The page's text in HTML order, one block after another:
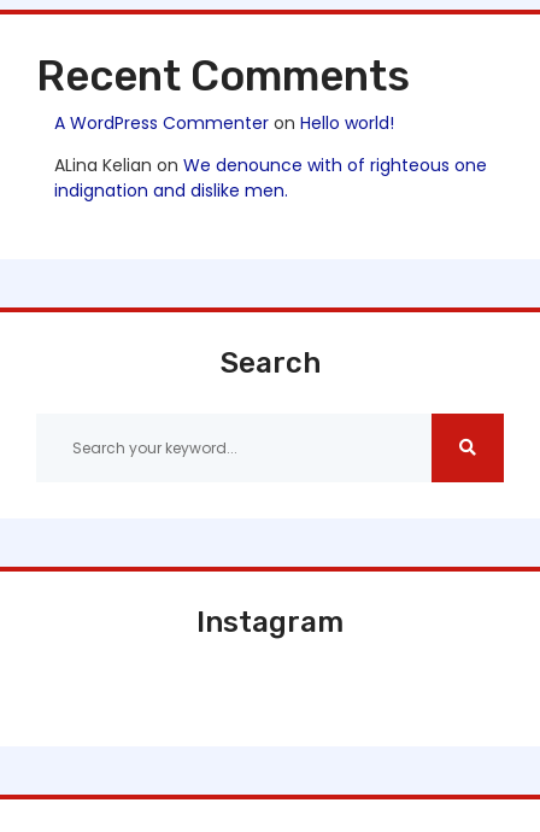
Recent Comments
A WordPress Commenter on Hello world!
ALina Kelian on We denounce with of righteous one
indignation and dislike men.
Search
Instagram